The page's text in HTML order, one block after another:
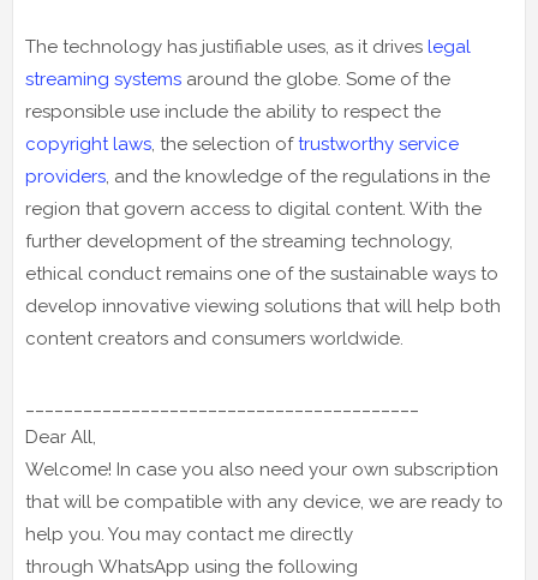
The technology has justifiable uses, as it drives legal
streaming systems around the globe. Some of the
responsible use include the ability to respect the
copyright laws , the selection oftrustworthy service
providers , and the knowledge of the regulations in the
region that govern access to digital content. With the
further development of the streaming technology,
ethical conduct remains one of the sustainable ways to
develop innovative viewing solutions that will help both
content creators and consumers worldwide.
Dear All,
Welcome! In case you also need your own subscription
that will be compatible with any device, we are ready to
help you. You may contact me directly
through WhatsApp using the following